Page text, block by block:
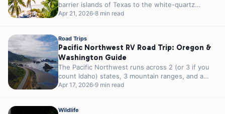
barrier islands of Texas to the white-quartz
shores of the Florida...
Apr 21, 2026 8 min read
Road Trips
Pacific Northwest RV Road Trip: Oregon &
Washington Guide
The Pacific Northwest runs across 2 (or 3 if you
count Idaho) states, 3 mountain ranges, and a
strip of...
Apr 17, 2026 9 min read
Wildlife